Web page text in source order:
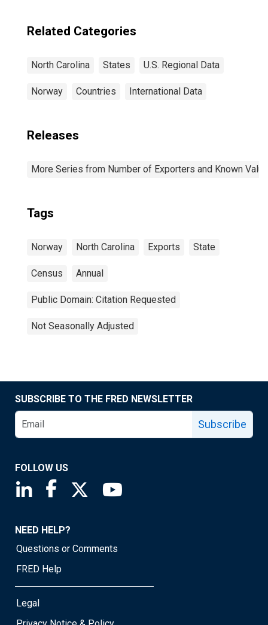
Related Categories
North Carolina States U.S. Regional Data
Norway Countries International Data
Releases
More Series from Number of Exporters and Known
Tags
Norway North Carolina Exports State
Census Annual
Public Domain: Citation Requested
Not Seasonally Adjusted
SUBSCRIBE TO THE FRED NEWSLETTER
Subscribe
FOLLOW US
Saint Louis Fed linkedin page
Saint Louis Fed facebook page
Saint Louis Fed X page
NEED HELP?
Questions or Comments
FRED Help
Legal